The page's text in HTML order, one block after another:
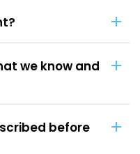
we know and
before